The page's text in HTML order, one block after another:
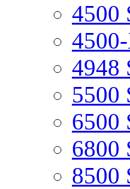
4500
4948
5500
6500
6800
8500